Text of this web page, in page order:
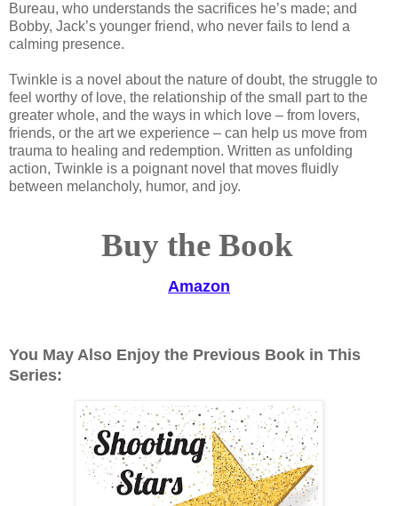
Bureau, who understands the sacrifices he’s made; and
Bobby, Jack’s younger friend, who never fails to lend a
calming presence.
Twinkle is a novel about the nature of doubt, the struggle to
feel worthy of love, the relationship of the small part to the
greater whole, and the ways in which love – from lovers,
friends, or the art we experience – can help us move from
trauma to healing and redemption. Written as unfolding
action, Twinkle is a poignant novel that moves fluidly
between melancholy, humor, and joy.
Buy the Book
Amazon
You May Also Enjoy the Previous Book in This
Series: